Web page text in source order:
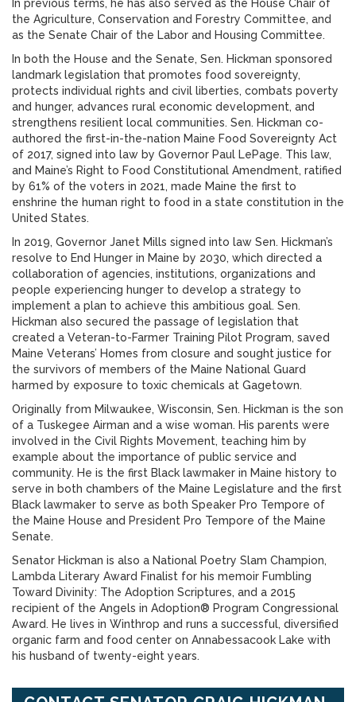
In previous terms, he has also served as the House Chair of
the Agriculture, Conservation and Forestry Committee, and
as the Senate Chair of the Labor and Housing Committee.
In both the House and the Senate, Sen. Hickman sponsored
landmark legislation that promotes food sovereignty,
protects individual rights and civil liberties, combats poverty
and hunger, advances rural economic development, and
strengthens resilient local communities. Sen. Hickman co-
authored the first-in-the-nation Maine Food Sovereignty Act
of 2017, signed into law by Governor Paul LePage. This law,
and Maine’s Right to Food Constitutional Amendment, ratified
by 61% of the voters in 2021, made Maine the first to
enshrine the human right to food in a state constitution in the
United States.
In 2019, Governor Janet Mills signed into law Sen. Hickman’s
resolve to End Hunger in Maine by 2030, which directed a
collaboration of agencies, institutions, organizations and
people experiencing hunger to develop a strategy to
implement a plan to achieve this ambitious goal. Sen.
Hickman also secured the passage of legislation that
created a Veteran-to-Farmer Training Pilot Program, saved
Maine Veterans’ Homes from closure and sought justice for
the survivors of members of the Maine National Guard
harmed by exposure to toxic chemicals at Gagetown.
Originally from Milwaukee, Wisconsin, Sen. Hickman is the son
of a Tuskegee Airman and a wise woman. His parents were
involved in the Civil Rights Movement, teaching him by
example about the importance of public service and
community. He is the first Black lawmaker in Maine history to
serve in both chambers of the Maine Legislature and the first
Black lawmaker to serve as both Speaker Pro Tempore of
the Maine House and President Pro Tempore of the Maine
Senate.
Senator Hickman is also a National Poetry Slam Champion,
Lambda Literary Award Finalist for his memoir Fumbling
Toward Divinity: The Adoption Scriptures, and a 2015
recipient of the Angels in Adoption® Program Congressional
Award. He lives in Winthrop and runs a successful, diversified
organic farm and food center on Annabessacook Lake with
his husband of twenty-eight years.